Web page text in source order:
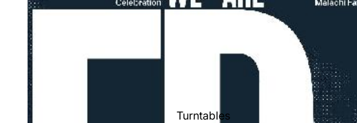
Mike's Picks: Top 100
Turntables